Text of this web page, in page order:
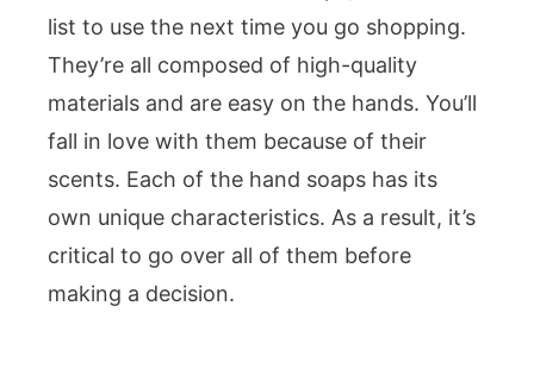
list to use the next time you go shopping.
They’re all composed of high-quality
materials and are easy on the hands. You’ll
fall in love with them because of their
scents. Each of the hand soaps has its
own unique characteristics. As a result, it’s
critical to go over all of them before
making a decision.